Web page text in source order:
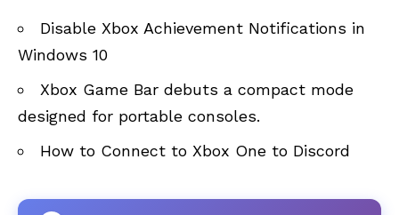
Disable Xbox Achievement Notifications in
Windows 10
Xbox Game Bar debuts a compact mode
designed for portable consoles.
How to Connect to Xbox One to Discord